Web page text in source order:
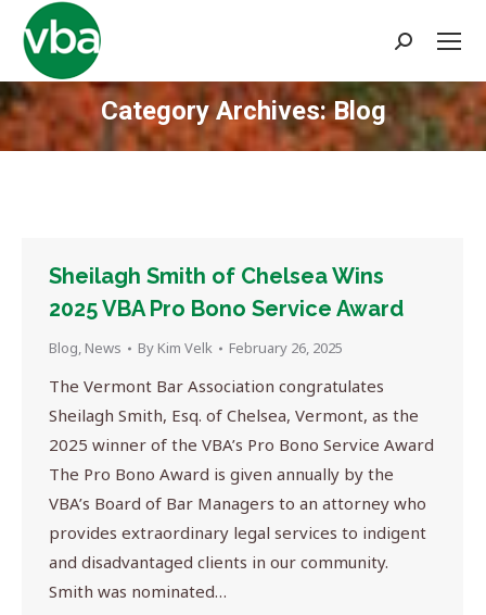
Search:
Category Archives:Blog
You are here:
Sheilagh Smith of Chelsea Wins
2025 VBA Pro Bono Service Award
Blog, News By Kim Velk February 26, 2025
The Vermont Bar Association congratulates
Sheilagh Smith, Esq. of Chelsea, Vermont, as the
2025 winner of the VBA’s Pro Bono Service Award
The Pro Bono Award is given annually by the
VBA’s Board of Bar Managers to an attorney who
provides extraordinary legal services to indigent
and disadvantaged clients in our community.
Smith was nominated…